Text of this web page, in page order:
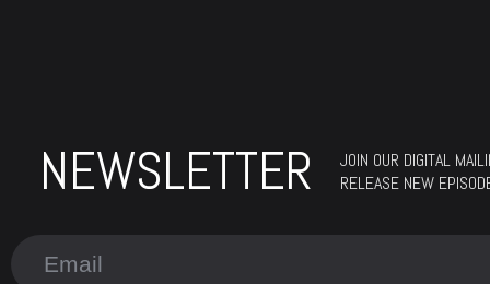
NEWSLETTER
JOIN OUR DIGITAL
RELEASE NEW